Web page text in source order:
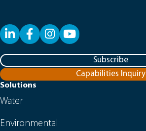
LinkedInFacebookYouTube
Subscribe
Capabilities Inquiry
Solutions
Water
Environmental